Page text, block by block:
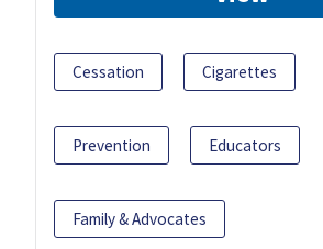
Cessation Cigarettes
Prevention Educators
Family & Advocates